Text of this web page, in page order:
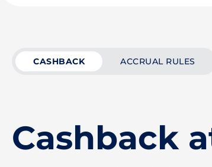
CASHBACK ACCRUAL RULES
Cashback